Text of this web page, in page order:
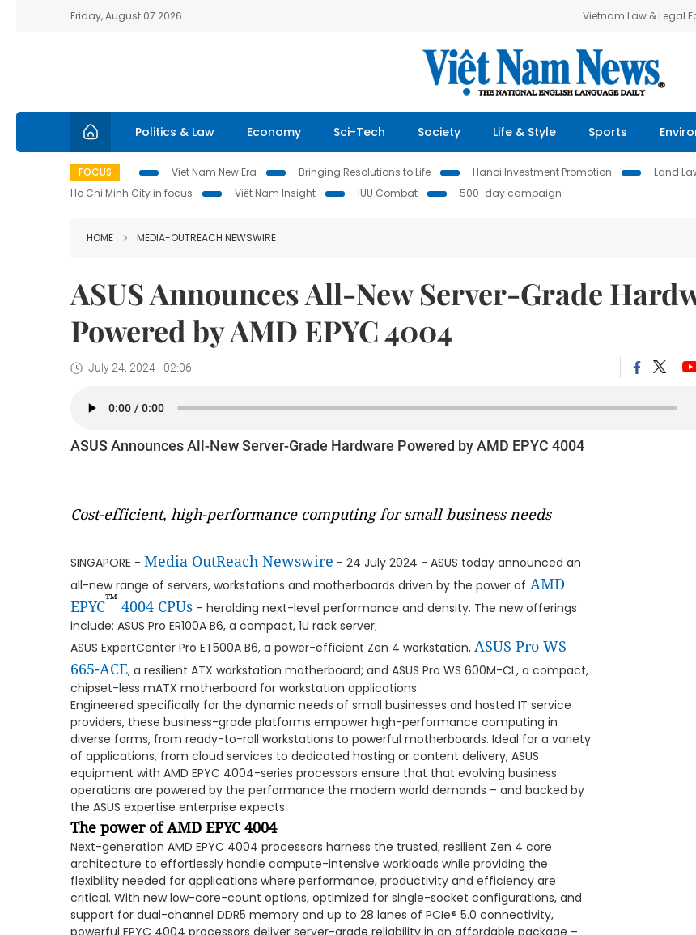
Friday, August 07 2026 Vietnam Law & Legal
Politics & Law Economy Sci-Tech Society Life & Style Sports
FOCUS Viet Nam New Era Bringing Resolutions to Life Hanoi Investment Promotion Land
Ho Chi Minh City in focus
Việt Nam Insight IUU Combat 500-day campaign
HOME MEDIA-OUTREACH NEWSWIRE
ASUS Announces All-New Server-Grade
Powered by AMD EPYC 4004
July 24, 2024 - 02:06
ASUS Announces All-New Server-Grade Hardware Powered by AMD EPYC 4004
Cost-efficient, high-performance computing for small business needs
SINGAPORE - Media OutReach Newswire - 24 July 2024 - ASUS today announced an
all-new range of servers, workstations and motherboards driven by the power of AMD
EPYC™ 4004 CPUs – heralding next-level performance and density. The new offerings
include: ASUS Pro ER100A B6, a compact, 1U rack server;
ASUS ExpertCenter Pro ET500A B6, a power-efficient Zen 4 workstation, ASUS Pro WS
665-ACE, a resilient ATX workstation motherboard; and ASUS Pro WS 600M-CL, a compact,
chipset-less mATX motherboard for workstation applications.
Engineered specifically for the dynamic needs of small businesses and hosted IT service
providers, these business-grade platforms empower high-performance computing in
diverse forms, from ready-to-roll workstations to powerful motherboards. Ideal for a variety
of applications, from cloud services to dedicated hosting or content delivery, ASUS
equipment with AMD EPYC 4004-series processors ensure that that evolving business
operations are powered by the performance the modern world demands – and backed by
the ASUS expertise enterprise expects.
The power of AMD EPYC 4004
Next-generation AMD EPYC 4004 processors harness the trusted, resilient Zen 4 core
architecture to effortlessly handle compute-intensive workloads while providing the
flexibility needed for applications where performance, productivity and efficiency are
critical. With new low-core-count options, optimized for single-socket configurations, and
support for dual-channel DDR5 memory and up to 28 lanes of PCIe® 5.0 connectivity,
powerful EPYC 4004 processors deliver server-grade reliability in an affordable package –